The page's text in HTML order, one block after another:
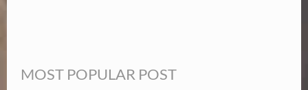
MOST POPULAR POST